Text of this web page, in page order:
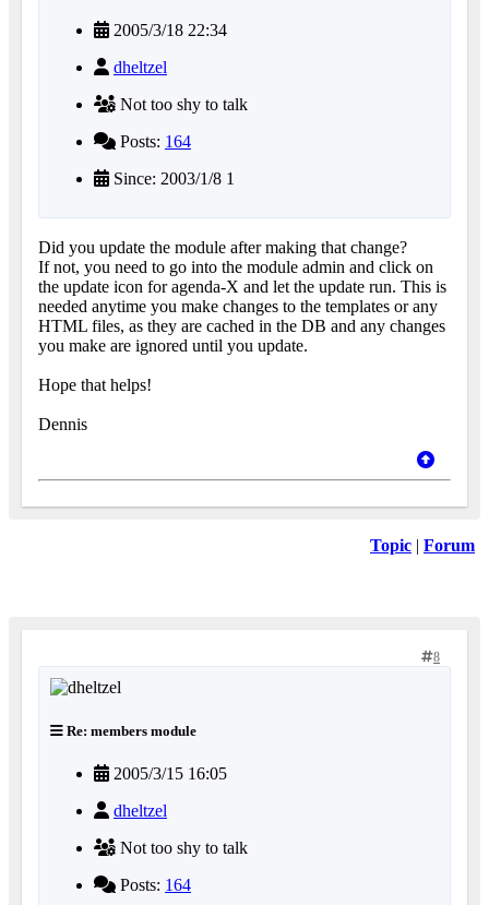
2005/3/18 22:34
dheltzel
Not too shy to talk
Posts: 164
Since: 2003/1/8 1
Did you update the module after making that change?
If not, you need to go into the module admin and click on
the update icon for agenda-X and let the update run. This is
needed anytime you make changes to the templates or any
HTML files, as they are cached in the DB and any changes
you make are ignored until you update.
Hope that helps!
Dennis
Topic | Forum
8
Re: members module
2005/3/15 16:05
dheltzel
Not too shy to talk
Posts: 164